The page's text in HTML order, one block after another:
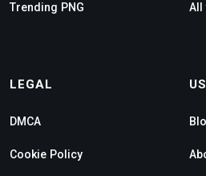
Trending PNG All
LEGAL
DMCA
Cookie Policy